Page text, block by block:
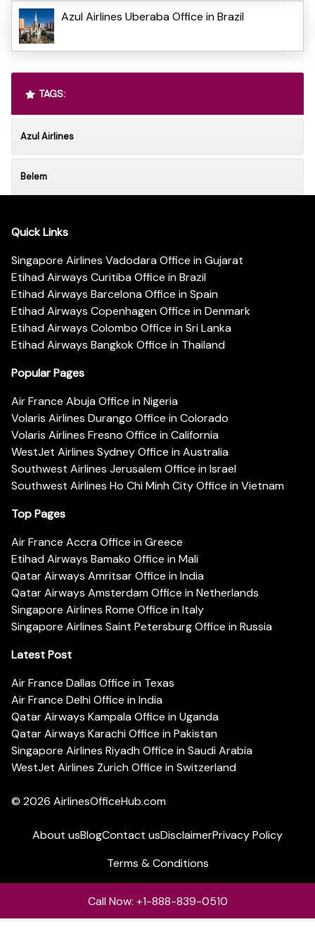
Azul Airlines Uberaba Office in Brazil
TAGS:
Azul Airlines
Belem
Quick Links
Singapore Airlines Vadodara Office in Gujarat
Etihad Airways Curitiba Office in Brazil
Etihad Airways Barcelona Office in Spain
Etihad Airways Copenhagen Office in Denmark
Etihad Airways Colombo Office in Sri Lanka
Etihad Airways Bangkok Office in Thailand
Popular Pages
Air France Abuja Office in Nigeria
Volaris Airlines Durango Office in Colorado
Volaris Airlines Fresno Office in California
WestJet Airlines Sydney Office in Australia
Southwest Airlines Jerusalem Office in Israel
Southwest Airlines Ho Chi Minh City Office in Vietnam
Top Pages
Air France Accra Office in Greece
Etihad Airways Bamako Office in Mali
Qatar Airways Amritsar Office in India
Qatar Airways Amsterdam Office in Netherlands
Singapore Airlines Rome Office in Italy
Singapore Airlines Saint Petersburg Office in Russia
Latest Post
Air France Dallas Office in Texas
Air France Delhi Office in India
Qatar Airways Kampala Office in Uganda
Qatar Airways Karachi Office in Pakistan
Singapore Airlines Riyadh Office in Saudi Arabia
WestJet Airlines Zurich Office in Switzerland
© 2026 AirlinesOfficeHub.com
About usBlogContact usDisclaimerPrivacy Policy
Terms & Conditions
Call Now: +1-888-839-0510